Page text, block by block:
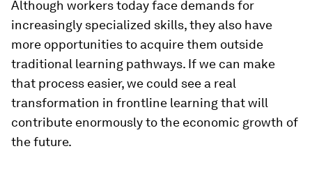
Although workers today face demands for
increasingly specialized skills, they also have
more opportunities to acquire them outside
traditional learning pathways. If we can make
that process easier, we could see a real
transformation in frontline learning that will
contribute enormously to the economic growth of
the future.